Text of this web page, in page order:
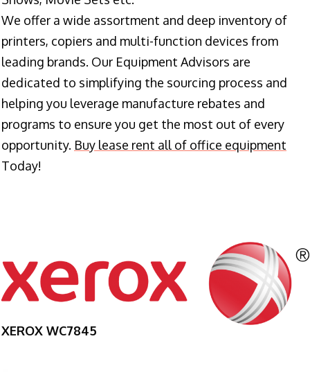
We offer a wide assortment and deep inventory of
printers, copiers and multi-function devices from
leading brands. Our Equipment Advisors are
dedicated to simplifying the sourcing process and
helping you leverage manufacture rebates and
programs to ensure you get the most out of every
opportunity. Buy lease rent all of office equipment
Today!
XEROX WC7845